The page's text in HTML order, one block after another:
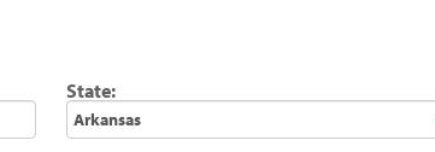
State: